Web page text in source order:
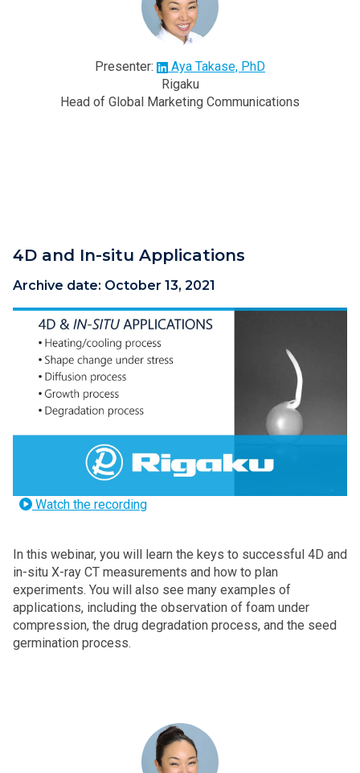
Presenter:
Aya Takase, PhD
Rigaku
Head of Global Marketing Communications
4D and In-situ Applications
Archive date: October 13, 2021
Watch the recording
In this webinar, you will learn the keys to successful 4D and
in-situ X-ray CT measurements and how to plan
experiments. You will also see many examples of
applications, including the observation of foam under
compression, the drug degradation process, and the seed
germination process.